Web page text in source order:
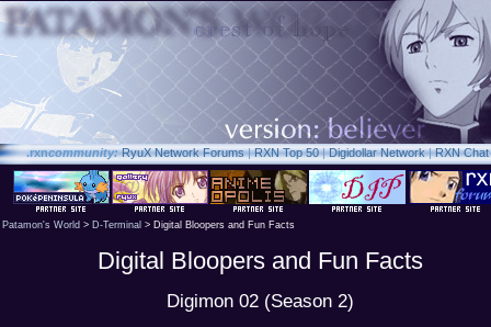
.rxncommunity: RyuX Network Forums|RXN Top 50|Digidollar Network|RXN Chat
Patamon's World > D-Terminal > Digital Bloopers and Fun Facts
Digital Bloopers and Fun Facts
Digimon 02 (Season 2)